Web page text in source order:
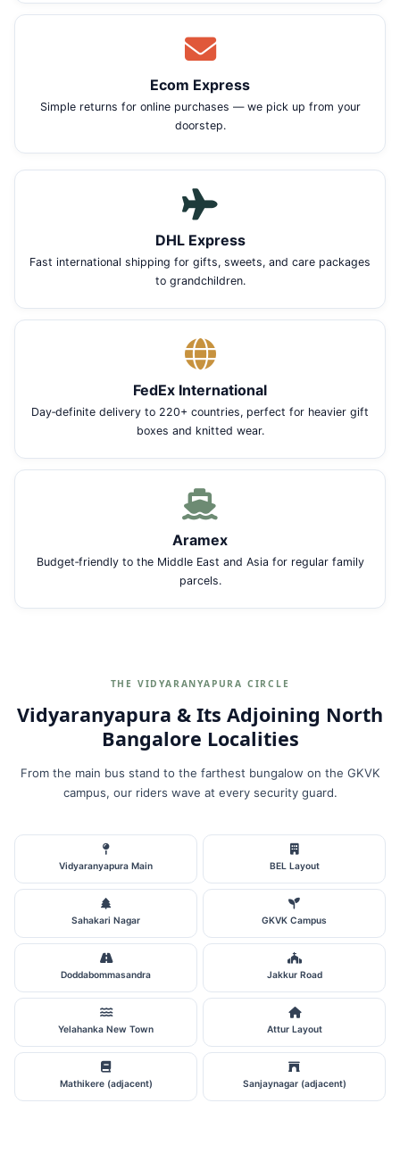
Ecom Express
Simple returns for online purchases — we pick up from your
doorstep.
DHL Express
Fast international shipping for gifts, sweets, and care packages
to grandchildren.
FedEx International
Day‑definite delivery to 220+ countries, perfect for heavier gift
boxes and knitted wear.
Aramex
Budget‑friendly to the Middle East and Asia for regular family
parcels.
THE VIDYARANYAPURA CIRCLE
Vidyaranyapura & Its Adjoining North
Bangalore Localities
From the main bus stand to the farthest bungalow on the GKVK
campus, our riders wave at every security guard.
Vidyaranyapura Main BEL Layout
Sahakari Nagar GKVK Campus
Doddabommasandra Jakkur Road
Yelahanka New Town Attur Layout
Mathikere (adjacent) Sanjaynagar (adjacent)